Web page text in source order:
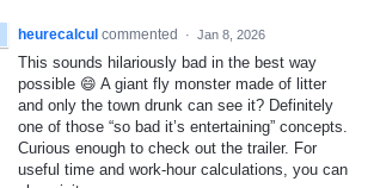
heurecalcul commented · Jan 8, 2026
This sounds hilariously bad in the best way
possible 😄 A giant fly monster made of litter
and only the town drunk can see it? Definitely
one of those “so bad it’s entertaining” concepts.
Curious enough to check out the trailer. For
useful time and work-hour calculations, you can